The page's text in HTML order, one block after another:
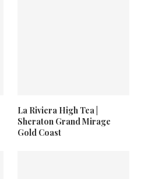
La Riviera High Tea |
Sheraton Grand Mirage
Gold Coast